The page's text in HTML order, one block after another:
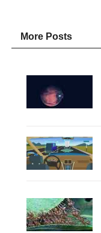
More Posts